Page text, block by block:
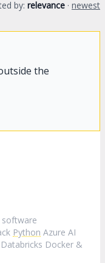
by: relevance · newest
the
Python Azure AI
Docker &